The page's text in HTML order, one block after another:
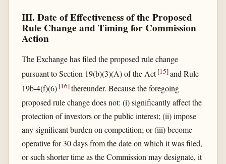
III. Date of Effectiveness of the Proposed
Rule Change and Timing for Commission
Action
The Exchange has filed the proposed rule change
pursuant to Section 19(b)(3)(A) of the Act[15]and Rule
19b-4(f)(6) [16]thereunder. Because the foregoing
proposed rule change does not: (i) significantly affect the
protection of investors or the public interest; (ii) impose
any significant burden on competition; or (iii) become
operative for 30 days from the date on which it was filed,
or such shorter time as the Commission may designate, it